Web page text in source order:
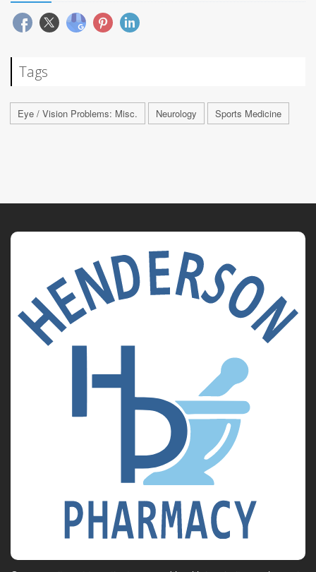
Tags
Eye / Vision Problems: Misc. Neurology Sports Medicine